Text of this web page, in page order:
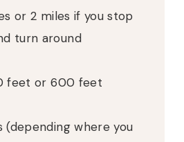
or 2 miles if you stop
turn around
feet or 600 feet
(depending where you